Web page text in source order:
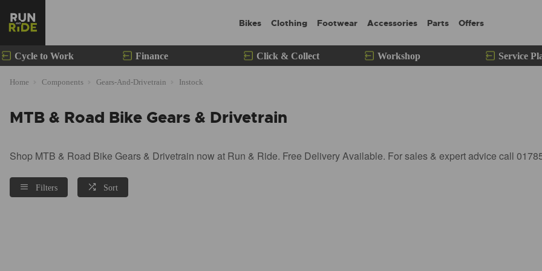
Bikes Clothing Footwear Accessories Parts Offers
Cycle to Work Finance Click & Collect Workshop Service
Home Components Gears-And-Drivetrain Instock
MTB & Road Bike Gears & Drivetrain
Shop MTB & Road Bike Gears & Drivetrain now at Run & Ride. Free Delivery Available. For sales & expert advice call
Filters Sort